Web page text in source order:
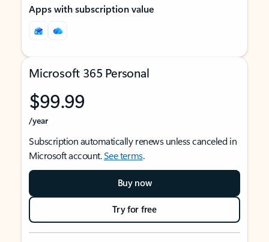
Apps with subscription value
Microsoft 365 Personal
$99.99
/year
Subscription automatically renews unless canceled in
Microsoft account.See terms.
Buy now
Try for free